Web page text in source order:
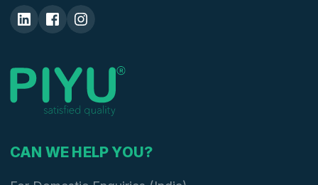
CAN WE HELP YOU?